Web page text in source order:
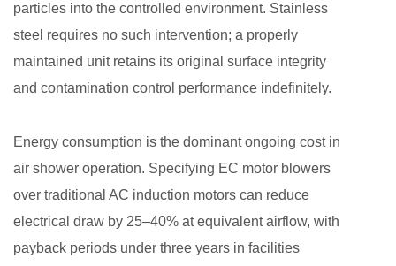
particles into the controlled environment. Stainless
steel requires no such intervention; a properly
maintained unit retains its original surface integrity
and contamination control performance indefinitely.
Energy consumption is the dominant ongoing cost in
air shower operation. Specifying EC motor blowers
over traditional AC induction motors can reduce
electrical draw by 25–40% at equivalent airflow, with
payback periods under three years in facilities